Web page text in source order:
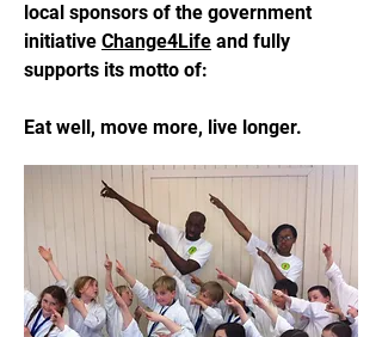
local sponsors of the government
initiative Change4Life and fully
supports its motto of:
Eat well, move more, live longer.